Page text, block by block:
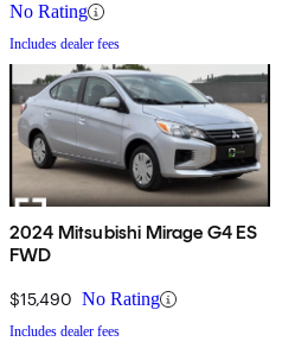
No Rating
Includes dealer fees
2024 Mitsubishi Mirage G4 ES
FWD
$15,490 No Rating
Includes dealer fees